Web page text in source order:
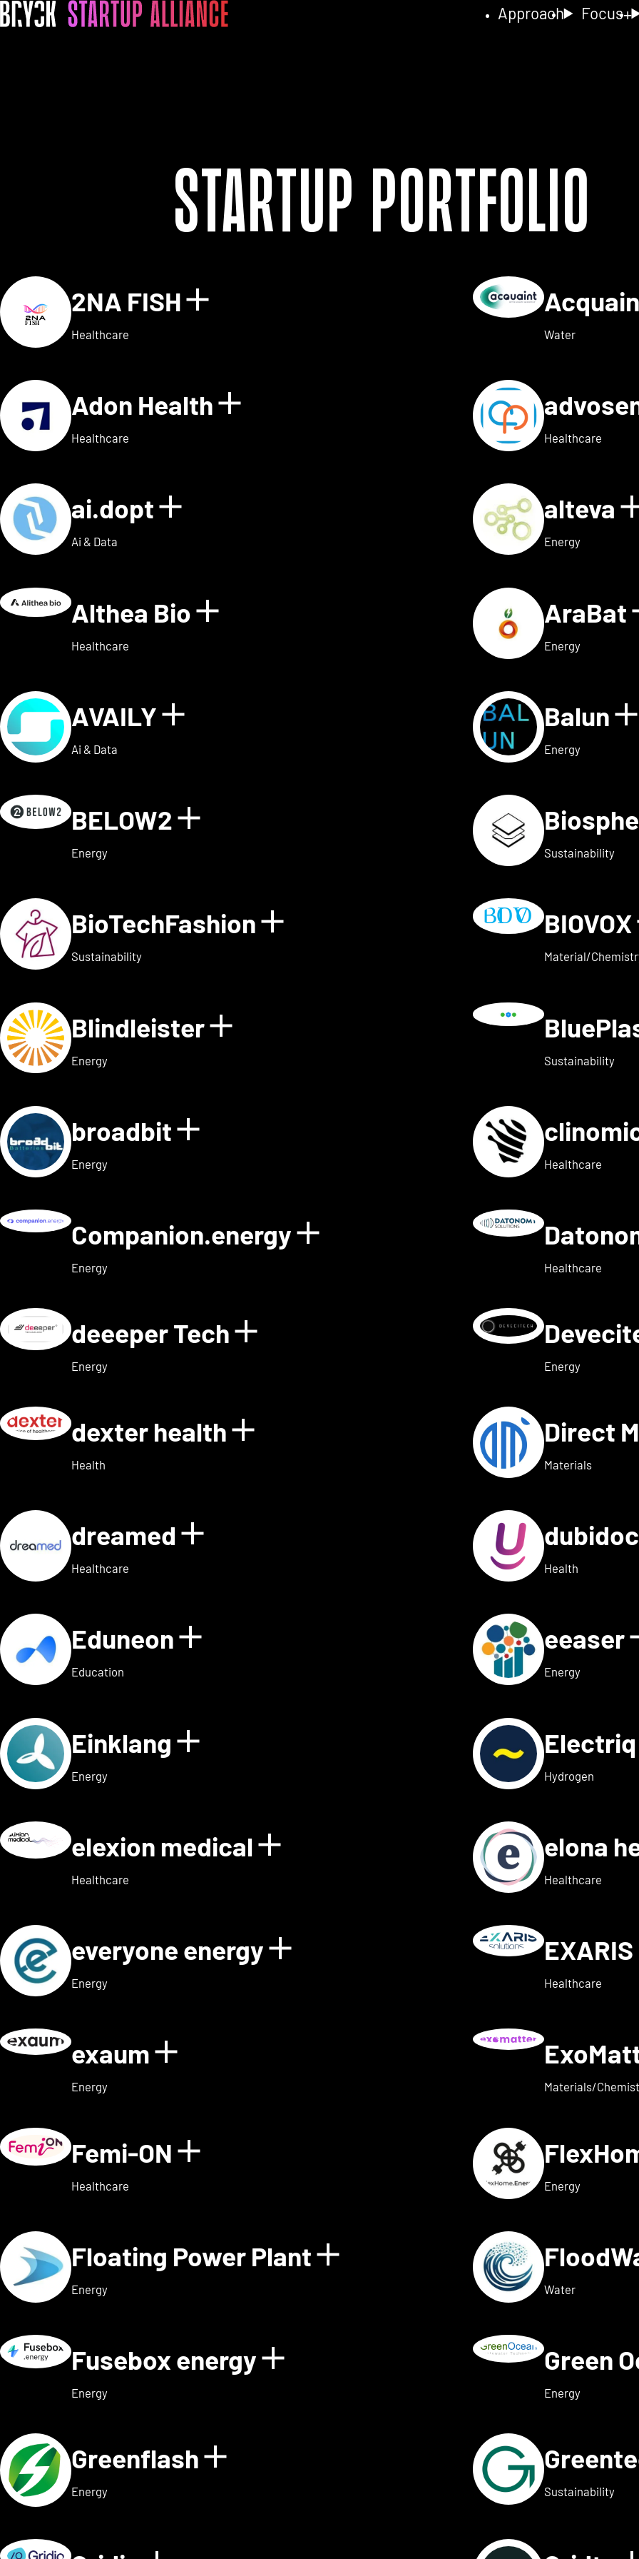
Approach Focus
Startup Portfolio
2NA FISH Show details for 2NA FISH
Healthcare Water
Adon Health Show details for Adon Health
Healthcare Healthcare
ai.dopt Show details for ai.dopt
Ai & Data
alteva
Energy
Althea Bio Show details for Althea Bio
Healthcare
AraBat
Energy
AVAILY Show details for AVAILY
Ai & Data
Balun
Energy
BELOW2 Show details for BELOW2
Energy Sustainability
BioTechFashion Show details for
Sustainability
BIOVOX
Material/
Blindleister Show details for Blindleister
Energy Sustainability
broadbit Show details for broadbit
Energy Healthcare
Companion.energy Show details for
Energy Healthcare
deeeper Tech Show details for deeeper Tech
Energy Energy
dexter health Show details for dexter health
Health
Direct
Materials
dreamed Show details for dreamed
Healthcare Health
Eduneon Show details for Eduneon
Education
eeaser
Energy
Einklang Show details for Einklang
Energy Hydrogen
elexion medical Show details for elexion
Healthcare
elona
Healthcare
everyone energy Show details for everyone
Energy Healthcare
exaum Show details for exaum
Energy Materials/
Femi-ON Show details for Femi-ON
Healthcare Energy
Floating Power Plant Show details for Floating
Energy Water
Fusebox energy Show details for Fusebox
Energy
Green
Energy
Greenflash Show details for Greenflash
Energy Sustainability